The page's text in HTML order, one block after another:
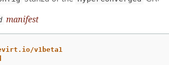
manifest
v1beta1